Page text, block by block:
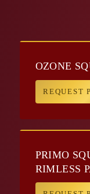
OZONE
REQUEST
PRIMO
RIMLESS